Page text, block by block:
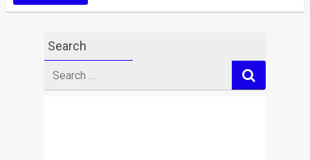
Search
for